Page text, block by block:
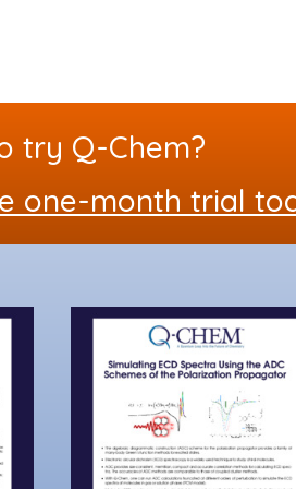
try Q-Chem?
one-month trial